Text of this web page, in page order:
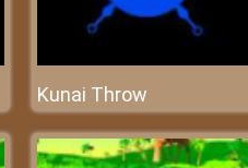
Kunai Throw